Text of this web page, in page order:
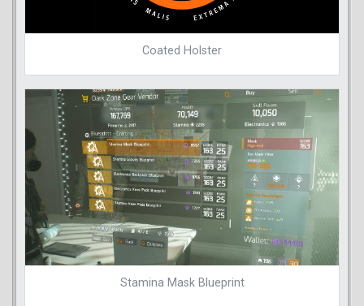
Coated Holster
Stamina Mask Blueprint